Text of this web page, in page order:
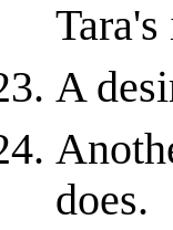
A
does.